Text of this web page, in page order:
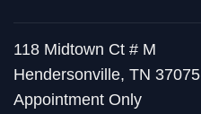
118 Midtown Ct # M
Hendersonville, TN 37075
Appointment Only